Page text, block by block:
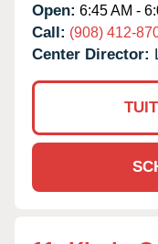
Open: 6:45 AM -
Call: (908) 412-
Center Director: